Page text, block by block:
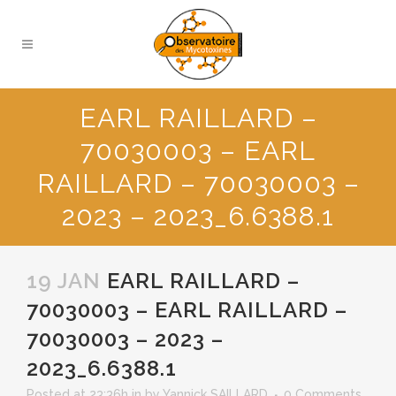
EARL RAILLARD –
70030003 – EARL
RAILLARD – 70030003 –
2023 – 2023_6.6388.1
19 JAN EARL RAILLARD –
70030003 – EARL RAILLARD –
70030003 – 2023 –
2023_6.6388.1